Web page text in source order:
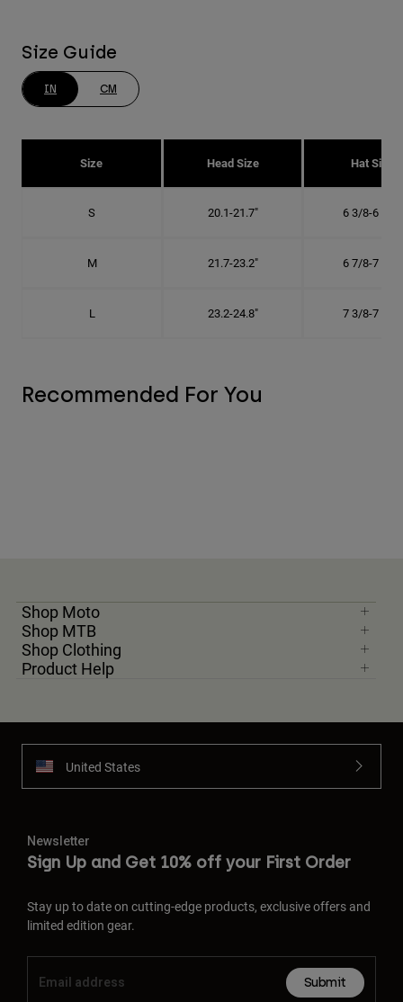
Size Guide
IN CM
Size Head Size Hat Size
S 20.1-21.7" 6 3/8-6 7/8"
M 21.7-23.2" 6 7/8-7 3/8"
L 23.2-24.8" 7 3/8-7 7/8"
Recommended For You
Shop Moto
Shop MTB
Shop Clothing
Product Help
United States
Newsletter
Sign Up and Get 10% off your First Order
Stay up to date on cutting-edge products, exclusive offers and
limited edition gear.
Submit